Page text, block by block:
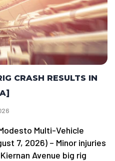
CRASH RESULTS IN
Multi-Vehicle
7, 2026) – Minor injuries
Avenue big rig